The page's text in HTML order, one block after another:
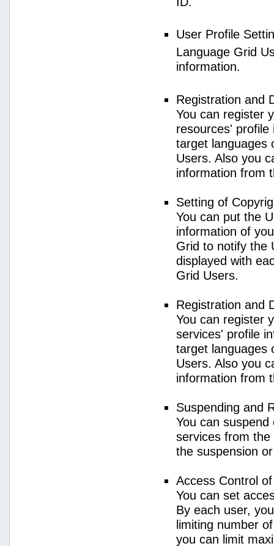
User Profile
Language Grid
information.
Registration and
You can register
resources'
target languages
Users. Also you
information from
Setting of
You can put the
information of
Grid to notify the
displayed with
Grid Users.
Registration and
You can register
services' profile
target languages
Users. Also you
information from
Suspending and
You can
services from
the suspension
Access Control
You can set
By each user,
limiting number
you can limit